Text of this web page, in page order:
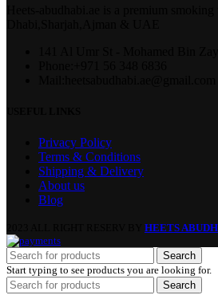
Privacy Policy
Terms & Conditions
Shipping & Delivery
About us
Blog
HEETS
Search
Start typing to see products you are looking for.
Search